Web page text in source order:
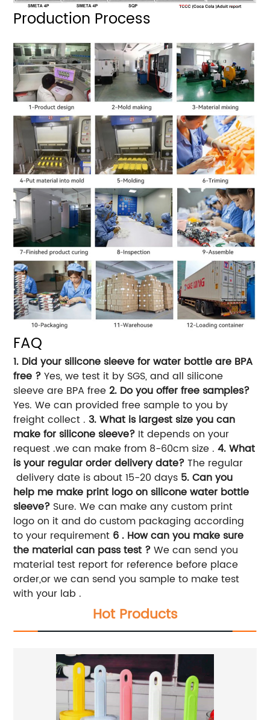
Production Process
FAQ
1. Did your silicone sleeve for water bottle are BPA
free ?Yes, we test it by SGS, and all silicone
sleeve are BPA free2. Do you offer free samples?
Yes. We can provided free sample to you by
freight collect .3. What is largest size you can
make for silicone sleeve? It depends on your
request .we can make from 8-60cm size .4. What
is your regular order delivery date?The regular
delivery date is about 15-20 days 5. Can you
help me make print logo on silicone water bottle
sleeve? Sure. We can make any custom print
logo on it and do custom packaging according
to your requirement 6 . How can you make sure
the material can pass test ?We can send you
material test report for reference before place
order,or we can send you sample to make test
with your lab .
Hot Products